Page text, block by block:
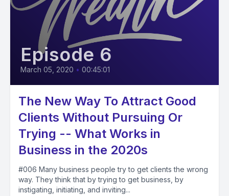
Episode 6
March 05, 2020 • 00:45:01
The New Way To Attract Good
Clients Without Pursuing Or
Trying -- What Works in
Business in the 2020s
#006 Many business people try to get clients the wrong
way. They think that by trying to get business, by
instigating, initiating, and inviting...